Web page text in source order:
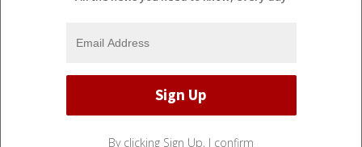
By clicking Sign Up, I confirm